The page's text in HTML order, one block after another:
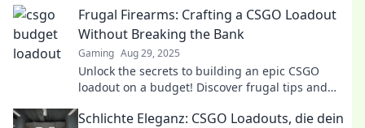
Frugal Firearms: Crafting a CSGO Loadout
Without Breaking the Bank
Gaming Aug 29, 2025
Unlock the secrets to building an epic CSGO
loadout on a budget! Discover frugal tips and
Schlichte Eleganz: CSGO Loadouts, die dein